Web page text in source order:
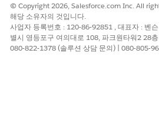
© Copyright 2026, Salesforce.com Inc. All
해당 소유자의 것입니다.
사업자 등록번호 : 120-86-92851 , 대표자 : 벤
별시 영등포구 여의대로 108, 파크원타워2 28
080-822-1378 (솔루션 상담 문의) | 080-805-